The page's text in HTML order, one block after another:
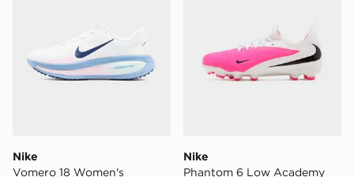
Nike
Vomero 18 Women's
Nike
Phantom 6 Low Academy